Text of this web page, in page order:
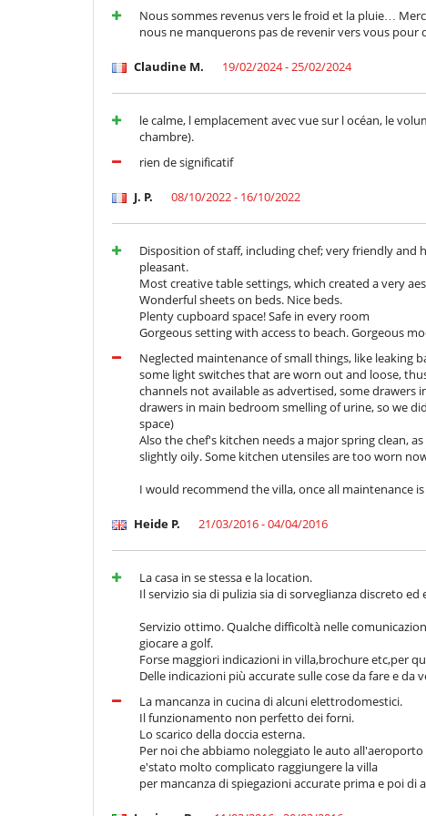
Nespresso coffee machine
Nearby
Outside
Outdoor dining areas
Parking
Pool lounge chairs
Staff
Butler
Five-star hotel service
Nous sommes revenus vers le froid et la pluie…
nous ne manquerons pas de revenir vers vous pour
Claudine M. 19/02/2024 - 25/02/2024
le calme, l emplacement avec vue sur l océan, le
chambre).
rien de significatif
J. P. 08/10/2022 - 16/10/2022
Disposition of staff, including chef; very friendly
pleasant.
Most creative table settings, which created a very
Wonderful sheets on beds. Nice beds.
Plenty cupboard space! Safe in every room
Gorgeous setting with access to beach. Gorgeous
Neglected maintenance of small things, like leaking
some light switches that are worn out and loose,
channels not available as advertised, some drawers
drawers in main bedroom smelling of urine, so we
space)
Also the chef's kitchen needs a major spring clean,
slightly oily. Some kitchen utensiles are too worn
I would recommend the villa, once all maintenance
Heide P. 21/03/2016 - 04/04/2016
La casa in se stessa e la location.
Il servizio sia di pulizia sia di sorveglianza discreto ed
Servizio ottimo. Qualche difficoltà nelle
giocare a golf.
Forse maggiori indicazioni in villa,brochure etc,per
Delle indicazioni più accurate sulle cose da fare e da
La mancanza in cucina di alcuni elettrodomestici.
Il funzionamento non perfetto dei forni.
Lo scarico della doccia esterna.
Per noi che abbiamo noleggiato le auto all'aeroporto
e'stato molto complicato raggiungere la villa
per mancanza di spiegazioni accurate prima e poi di